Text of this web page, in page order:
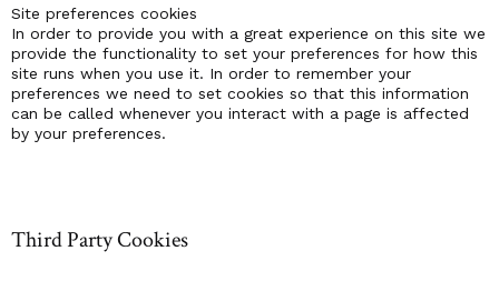
Site preferences cookies
In order to provide you with a great experience on this site we
provide the functionality to set your preferences for how this
site runs when you use it. In order to remember your
preferences we need to set cookies so that this information
can be called whenever you interact with a page is affected
by your preferences.
Third Party Cookies